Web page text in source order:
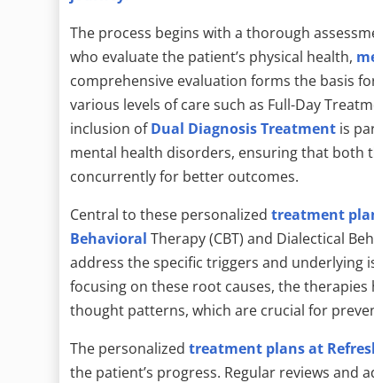
The process begins with a thorough
who evaluate the patient’s physical health,
comprehensive evaluation forms the basis
various levels of care such as Full-Day
inclusion ofDual Diagnosis Treatment is
mental health disorders, ensuring that both
concurrently for better outcomes.
Central to these personalizedtreatment
Behavioral Therapy (CBT) and Dialectical
address the specific triggers and underlying
focusing on these root causes, the
thought patterns, which are crucial for
The personalizedtreatment plans at
the patient’s progress. Regular reviews